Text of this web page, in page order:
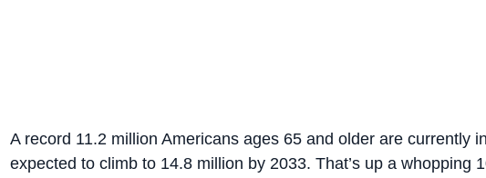
A record 11.2 million Americans ages 65 and older are currently
expected to climb to 14.8 million by 2033. That’s up a whopping